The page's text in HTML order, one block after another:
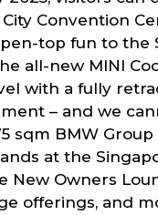
Convention
top fun to the
all-new MINI
with a fully
– and we
sqm BMW
at the
New Owners
offerings, and